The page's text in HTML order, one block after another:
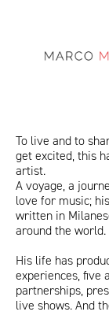
To live and to
get excited, this
artist.
A voyage, a
love for music;
written in
around the world.
His life has
experiences, five
partnerships,
live shows. And